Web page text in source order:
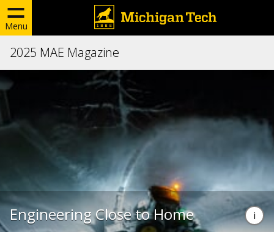
Menu
2025 MAE Magazine
Engineering Close to Home